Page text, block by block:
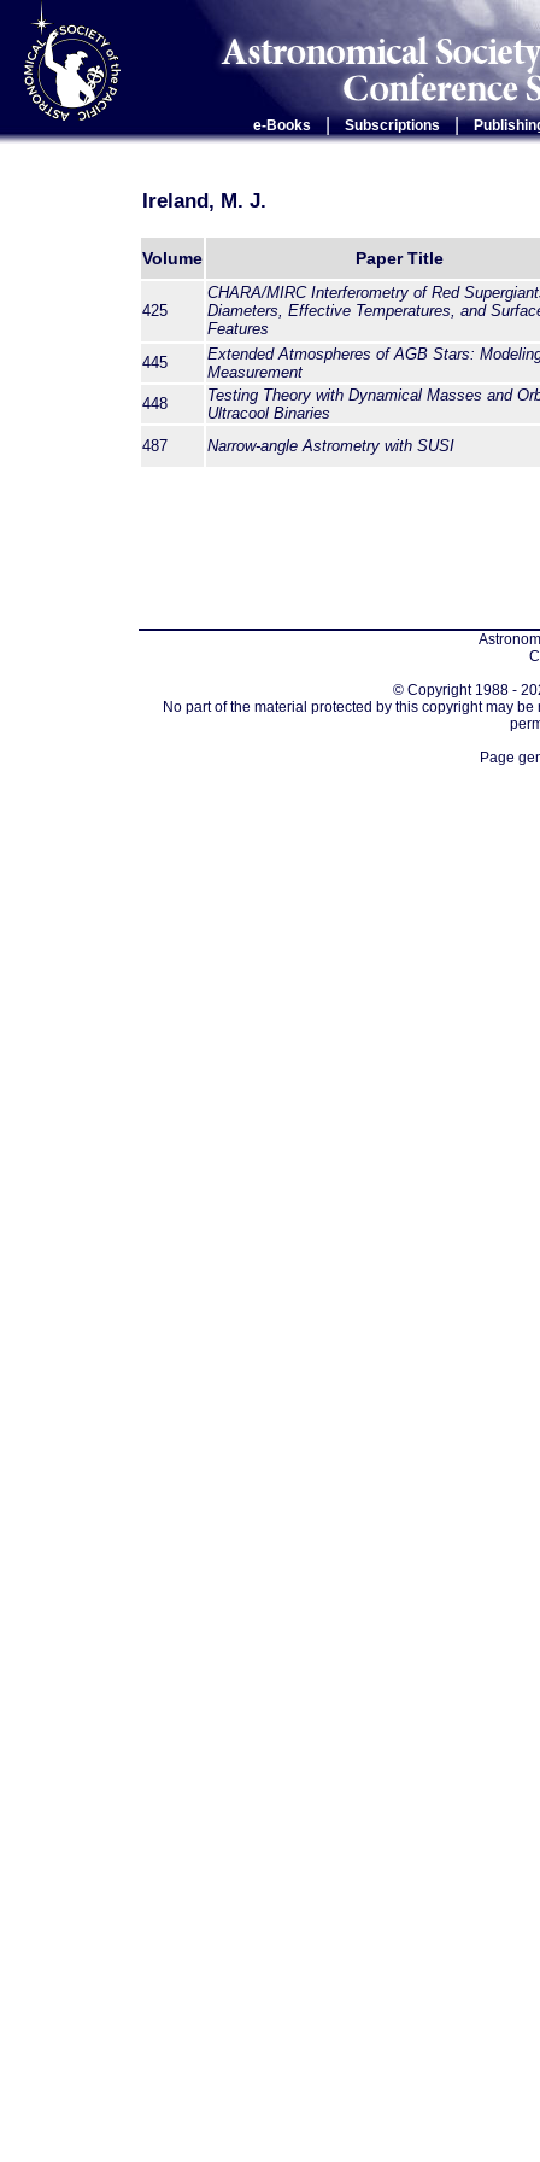
e-Books Subscriptions |
Ireland, M. J.
Volume Paper Title
425
CHARA/MIRC Interferometry of Red
Diameters, Effective Temperatures, and
Features
445
Extended Atmospheres of AGB Stars:
Measurement
448
Testing Theory with Dynamical Masses and
Ultracool Binaries
487
Narrow-angle Astrometry with SUSI
© Copyright 1988 -
No part of the material protected by this copyright may
Page